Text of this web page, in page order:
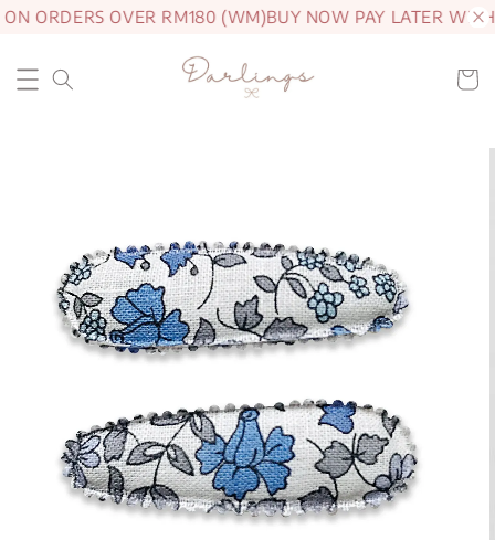
ORDERS OVER RM180 (WM)BUY NOW PAY LATER WITH